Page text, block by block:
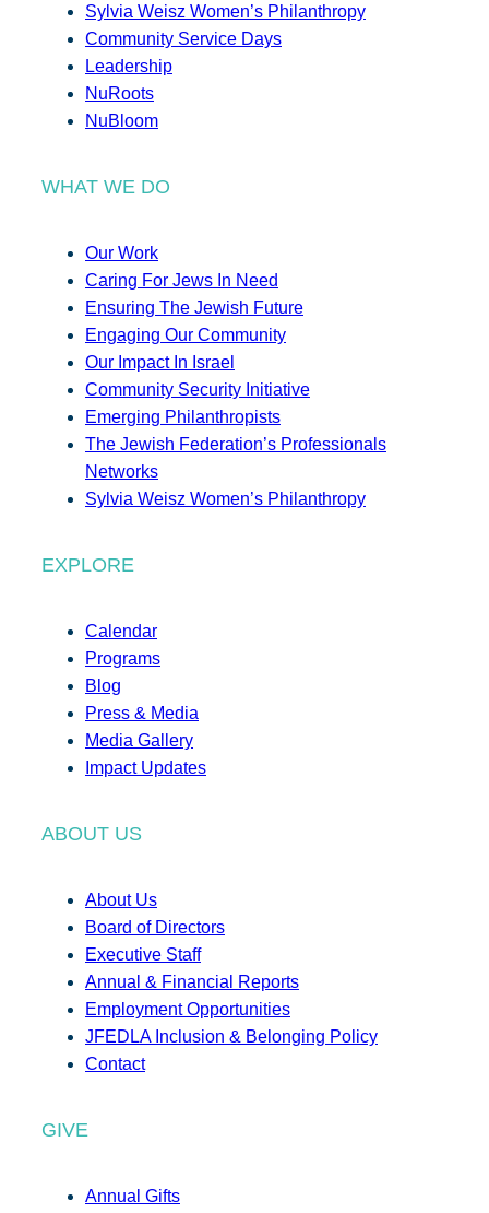
Sylvia Weisz Women’s Philanthropy
Community Service Days
Leadership
NuRoots
NuBloom
WHAT WE DO
Our Work
Caring For Jews In Need
Ensuring The Jewish Future
Engaging Our Community
Our Impact In Israel
Community Security Initiative
Emerging Philanthropists
The Jewish Federation’s Professionals
Networks
Sylvia Weisz Women’s Philanthropy
EXPLORE
Calendar
Programs
Blog
Press & Media
Media Gallery
Impact Updates
ABOUT US
About Us
Board of Directors
Executive Staff
Annual & Financial Reports
Employment Opportunities
JFEDLA Inclusion & Belonging Policy
Contact
GIVE
Annual Gifts